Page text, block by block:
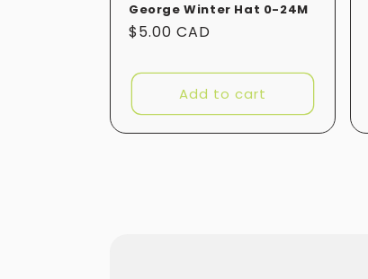
George Winter Hat 0-24M
Regular
$5.00 CAD
Add to cart